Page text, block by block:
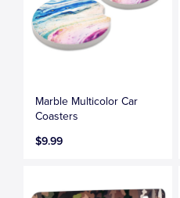
Marble Multicolor Car
Coasters
$9.99